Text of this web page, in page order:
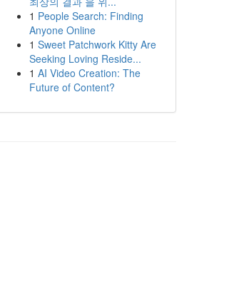
1 People Search: Finding
Anyone Online
1 Sweet Patchwork Kitty Are
Seeking Loving Reside...
1 AI Video Creation: The
Future of Content?